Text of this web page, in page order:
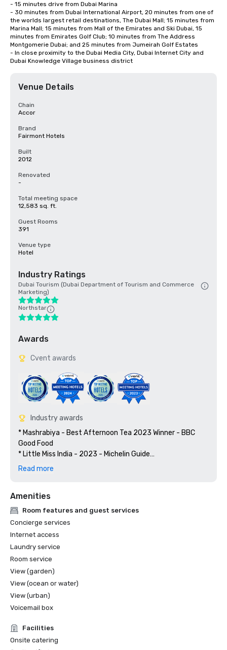
- 15 minutes drive from Dubai Marina
- 30 minutes from Dubai International Airport, 20 minutes from one of
the worlds largest retail destinations, The Dubai Mall; 15 minutes from
Marina Mall; 15 minutes from Mall of the Emirates and Ski Dubai, 15
minutes from Emirates Golf Club; 10 minutes from The Address
Montgomerie Dubai; and 25 minutes from Jumeirah Golf Estates
- In close proximity to the Dubai Media City, Dubai Internet City and
Dubai Knowledge Village business district
Venue Details
Chain
Accor
Brand
Fairmont Hotels
Built
2012
Renovated
-
Total meeting space
12,583 sq. ft.
Guest Rooms
391
Venue type
Hotel
Industry Ratings
Dubai Tourism (Dubai Department of Tourism and Commerce
Marketing)
Northstar
Awards
Cvent awards
Industry awards
* Mashrabiya - Best Afternoon Tea 2023 Winner - BBC
Good Food
* Little Miss India - 2023 - Michelin Guide
* Winners of UAE Lifeguard Championship 2023 - UAE
Food
* Little Miss India - Indian Restaurant 2023 Top 5 - BBC
* BA Boldly Asian - Casual Dining Brunch 2023 Top 5 - BBC
Good Food
* Little Miss India - Highly Commended Indian Restaurant
2023 - Zomato Restaurant Awards
* Little Miss India - 2022 - Michelin Guide
* Mashrabiya - Best Afternoon Tea Winner 2022 - BBC
Good Food
* Best Signature Treatment - Hydrafacial by Dr. Rita
* Recognition for Sustainability Initiatives 2019	 -
Read more
Amenities
Room features and guest services
Concierge services
Internet access
Laundry service
Room service
View (garden)
View (ocean or water)
View (urban)
Voicemail box
Facilities
Onsite catering